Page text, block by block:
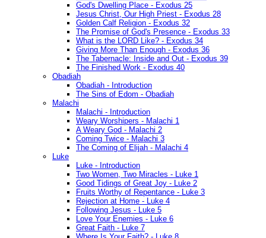
God's Dwelling Place - Exodus 25
Jesus Christ, Our High Priest - Exodus 28
Golden Calf Religion - Exodus 32
The Promise of God's Presence - Exodus 33
What is the LORD Like? - Exodus 34
Giving More Than Enough - Exodus 36
The Tabernacle: Inside and Out - Exodus 39
The Finished Work - Exodus 40
Obadiah
Obadiah - Introduction
The Sins of Edom - Obadiah
Malachi
Malachi - Introduction
Weary Worshipers - Malachi 1
A Weary God - Malachi 2
Coming Twice - Malachi 3
The Coming of Elijah - Malachi 4
Luke
Luke - Introduction
Two Women, Two Miracles - Luke 1
Good Tidings of Great Joy - Luke 2
Fruits Worthy of Repentance - Luke 3
Rejection at Home - Luke 4
Following Jesus - Luke 5
Love Your Enemies - Luke 6
Great Faith - Luke 7